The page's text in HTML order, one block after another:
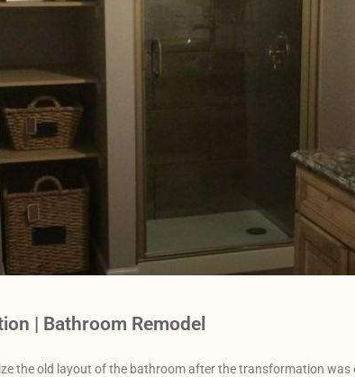
| Bathroom Remodel
the old layout of the bathroom after the transformation was